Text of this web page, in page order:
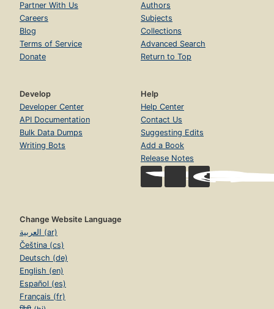
Partner With Us
Careers
Blog
Terms of Service
Donate
Authors
Subjects
Collections
Advanced Search
Return to Top
Develop
Developer Center
API Documentation
Bulk Data Dumps
Writing Bots
Help
Help Center
Contact Us
Suggesting Edits
Add a Book
Release Notes
Change Website Language
العربية (ar)
Čeština (cs)
Deutsch (de)
English (en)
Español (es)
Français (fr)